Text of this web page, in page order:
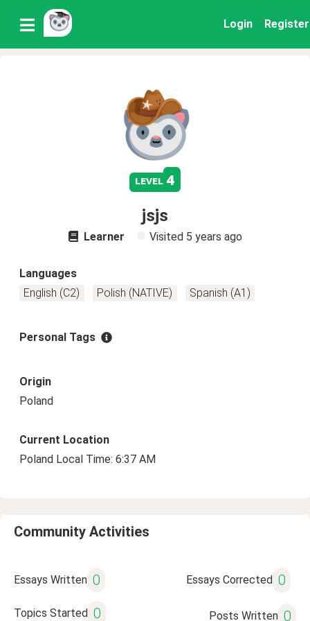
Login Register
level 4
jsjs
Learner Visited 5 years ago
Languages
English (C2)
Polish (NATIVE) Spanish (A1)
Personal Tags
Origin
Poland
Current Location
Poland Local Time: 6:37 AM
Community Activities
Essays Written 0 Essays Corrected 0
Topics Started 0 Posts Written 0